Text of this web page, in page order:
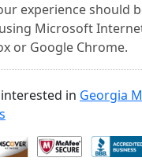
experience should
Microsoft
or Google Chrome.
in Georgia